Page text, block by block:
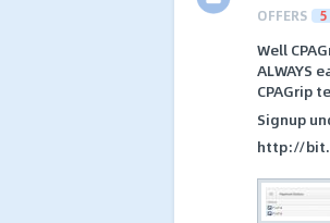
OFFERS 5
Well
ALWAYS
CPAGrip
Signup
http://